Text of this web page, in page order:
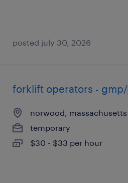
posted july 30, 2026
forklift operators -
norwood, massachusetts
temporary
$30 - $33 per hour